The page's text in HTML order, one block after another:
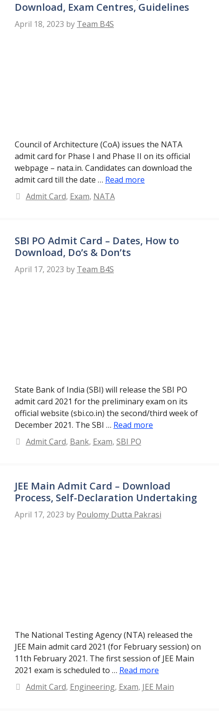
Download, Exam Centres, Guidelines
April 18, 2023 by Team B4S
Council of Architecture (CoA) issues the NATA
admit card for Phase I and Phase II on its official
webpage – nata.in. Candidates can download the
admit card till the date … Read more
Categories
Admit Card, Exam, NATA
SBI PO Admit Card – Dates, How to
Download, Do’s & Don’ts
April 17, 2023 by Team B4S
State Bank of India (SBI) will release the SBI PO
admit card 2021 for the preliminary exam on its
official website (sbi.co.in) the second/third week of
December 2021. The SBI … Read more
Categories
Admit Card, Bank, Exam, SBI PO
JEE Main Admit Card – Download
Process, Self-Declaration Undertaking
April 17, 2023 by Poulomy Dutta Pakrasi
The National Testing Agency (NTA) released the
JEE Main admit card 2021 (for February session) on
11th February 2021. The first session of JEE Main
2021 exam is scheduled to … Read more
Categories
Admit Card, Engineering, Exam, JEE Main